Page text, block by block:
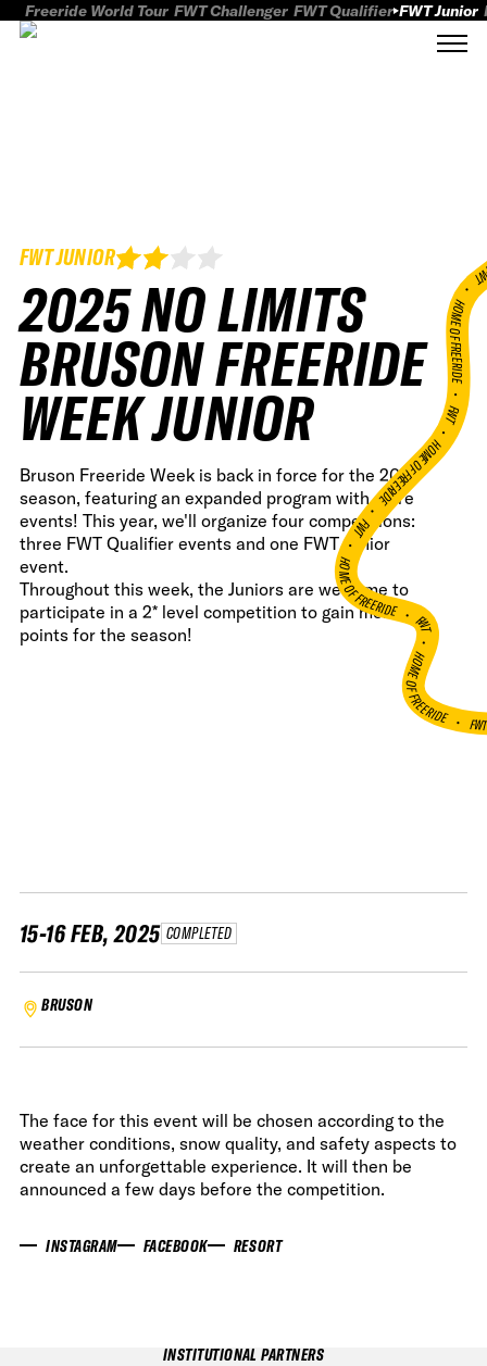
Freeride World Tour FWT Challenger FWT Qualifier FWT Junior
FWT JUNIOR
2025 NO LIMITS
BRUSON FREERIDE
WEEK JUNIOR
Bruson Freeride Week is back in force for the 2025
season, featuring an expanded program with more
events! This year, we'll organize four competitions:
three FWT Qualifier events and one FWT Junior
event.
Throughout this week, the Juniors are welcome to
participate in a 2* level competition to gain more
points for the season!
HOME OF FREERIDE
•
FWT •
HOME OF FREERIDE
•
FWT •
HOME OF FREERIDE•
FWT •
HOME OF FREERIDE•
15-16 FEB, 2025 COMPLETED
BRUSON
The face for this event will be chosen according to the
weather conditions, snow quality, and safety aspects to
create an unforgettable experience. It will then be
announced a few days before the competition.
INSTAGRAM FACEBOOK RESORT
INSTITUTIONAL PARTNERS